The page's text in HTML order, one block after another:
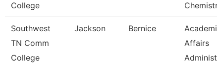
College
Chemistry
Southwest
TN Comm
College
Jackson Bernice
Academic
Affairs